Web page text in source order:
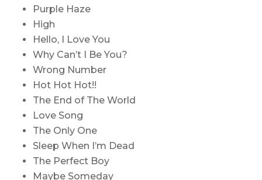
Purple Haze
High
Hello, I Love You
Why Can’t I Be You?
Wrong Number
Hot Hot Hot!!
The End of The World
Love Song
The Only One
Sleep When I’m Dead
The Perfect Boy
Maybe Someday